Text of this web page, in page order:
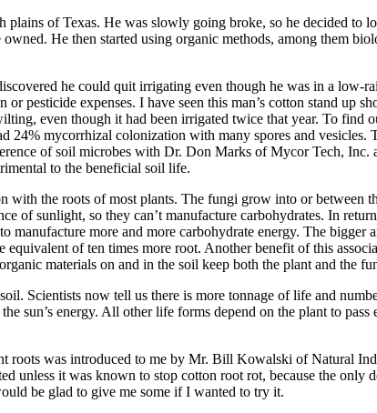
of Texas. He was slowly going broke, so he decided to
owned. He then started using organic meth­ods, among them
he could quit irrigating even though he was in a
or pesticide expenses. I have seen this man’s cot­ton stand
even though it had been irrigated twice that year. To find
24% mycorrhizal colonization with many spores and
of soil microbes with Dr. Don Marks of Mycor Tech,
to the beneficial soil life.
the roots of most plants. The fungi grow into or between
of sunlight, so they can’t manufacture carbohy­drates. In
manufacture more and more carbohydrate energy. The
of ten times more root. Another benefit of this
materials on and in the soil keep both the plant and the
Scientists now tell us there is more tonnage of life and
sun’s energy. All other life forms depend on the plant to
roots was introduced to me by Mr. Bill Kowalski of Natural
unless it was known to stop cotton root rot, because the
be glad to give me some if I wanted to try it.